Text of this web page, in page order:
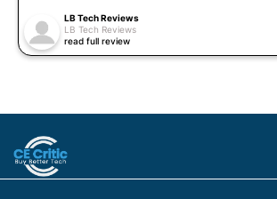
LB Tech Reviews
LB Tech Reviews
read full review